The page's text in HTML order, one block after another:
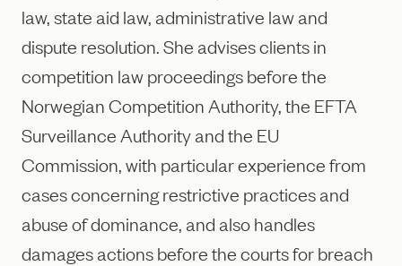
law, state aid law, administrative law and
dispute resolution. She advises clients in
competition law proceedings before the
Norwegian Competition Authority, the EFTA
Surveillance Authority and the EU
Commission, with particular experience from
cases concerning restrictive practices and
abuse of dominance, and also handles
damages actions before the courts for breach